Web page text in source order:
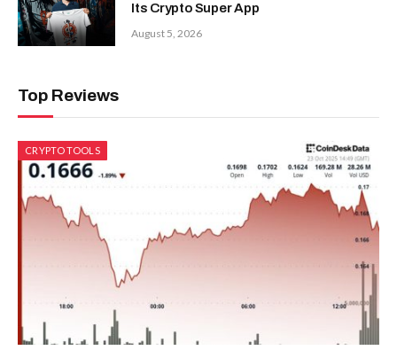
Its Crypto Super App
August 5, 2026
Top Reviews
CRYPTO TOOLS